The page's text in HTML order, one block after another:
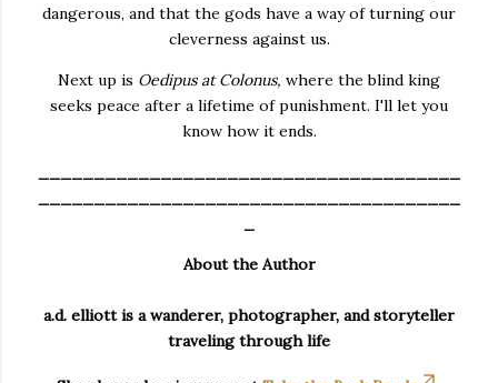
dangerous, and that the gods have a way of turning our
cleverness against us.
Next up is Oedipus at Colonus, where the blind king
seeks peace after a lifetime of punishment. I'll let you
know how it ends.
About the Author
a.d. elliott is a wanderer, photographer, and storyteller
traveling through life